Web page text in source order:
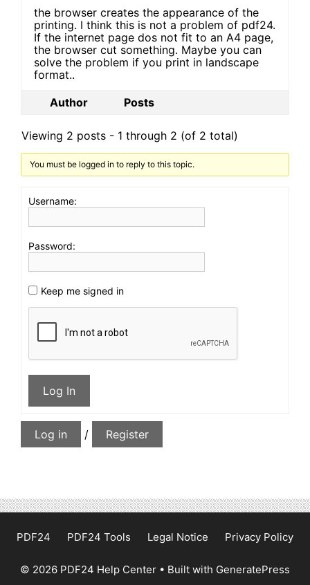
the browser creates the appearance of the
printing. I think this is not a problem of pdf24.
If the internet page dos not fit to an A4 page,
the browser cut something. Maybe you can
solve the problem if you print in landscape
format..
Author
Posts
Viewing 2 posts - 1 through 2 (of 2 total)
You must be logged in to reply to this topic.
Username:
Password:
Keep me signed in
Log In
Log in / Register
PDF24 PDF24 Tools Legal Notice Privacy Policy
© 2026 PDF24 Help Center • Built with GeneratePress